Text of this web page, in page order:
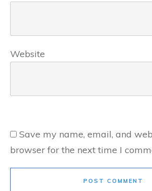
Website
Save my name, email, and
browser for the next time I
POST COMMENT